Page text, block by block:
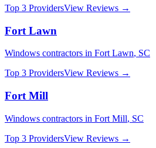
Top 3 ProvidersView Reviews →
Fort Lawn
Windows contractors in Fort Lawn, SC
Top 3 ProvidersView Reviews →
Fort Mill
Windows contractors in Fort Mill, SC
Top 3 ProvidersView Reviews →